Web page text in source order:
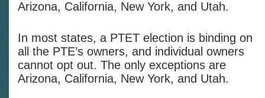
Arizona, California, New York, and Utah.
In most states, a PTET election is binding on
all the PTE’s owners, and individual owners
cannot opt out. The only exceptions are
Arizona, California, New York, and Utah.